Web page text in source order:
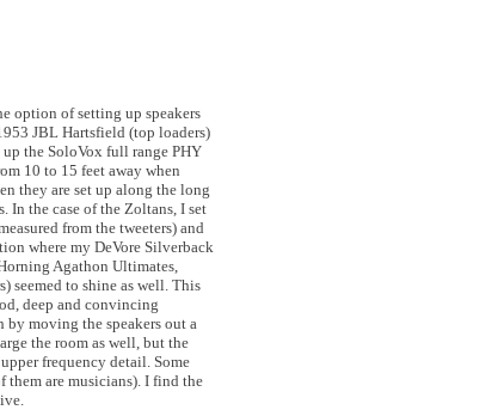
option of setting up speakers
JBL Hartsfield (top loaders)
the SoloVox full range PHY
10 to 15 feet away when
they are set up along the long
In the case of the Zoltans, I set
from the tweeters) and
where my DeVore Silverback
Agathon Ultimates,
seemed to shine as well. This
deep and convincing
by moving the speakers out a
the room as well, but the
frequency detail. Some
are musicians). I find the